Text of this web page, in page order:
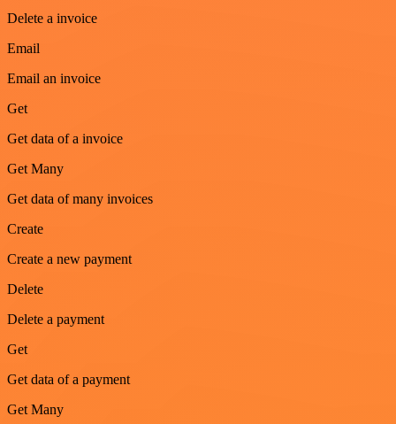
Delete a invoice
Email
Email an invoice
Get
Get data of a invoice
Get Many
Get data of many invoices
Create
Create a new payment
Delete
Delete a payment
Get
Get data of a payment
Get Many